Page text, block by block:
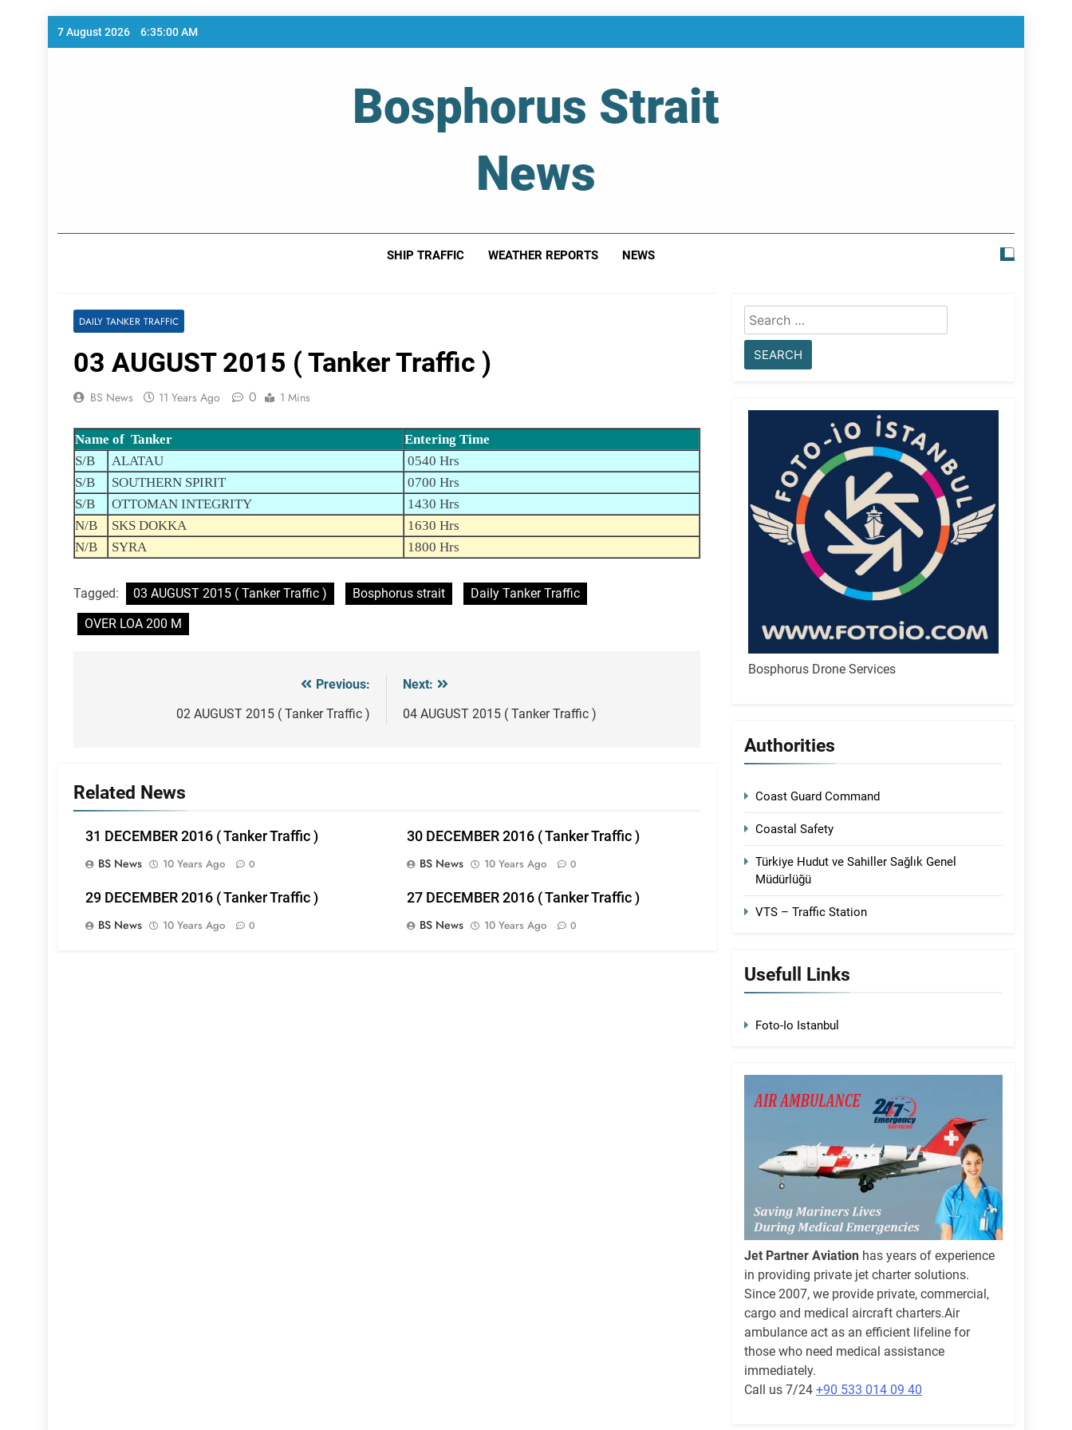
Skip
7 August 2026 6:35:00 AM
Bosphorus Strait
News
SHIP TRAFFIC WEATHER REPORTS NEWS
DAILY TANKER TRAFFIC
03 AUGUST 2015 ( Tanker Traffic )
BS News 11 Years Ago 0 1 Mins
Name of Tanker
Entering Time
S/B
ALATAU
0540 Hrs
S/B
SOUTHERN SPIRIT
0700 Hrs
S/B
OTTOMAN INTEGRITY
1430 Hrs
N/B
SKS DOKKA
1630 Hrs
N/B
SYRA 1800 Hrs
Tagged: 03 AUGUST 2015 ( Tanker Traffic ) Bosphorus strait
Daily Tanker Traffic
OVER LOA 200 M
navigation
Previous:
02 AUGUST 2015 ( Tanker Traffic )
Next:
04 AUGUST 2015 ( Tanker Traffic )
Related News
31 DECEMBER 2016 ( Tanker Traffic )
BS News
10 Years Ago 0
30 DECEMBER 2016 ( Tanker Traffic )
BS News
10 Years Ago 0
29 DECEMBER 2016 ( Tanker Traffic )
BS News
10 Years Ago 0
27 DECEMBER 2016 ( Tanker Traffic )
BS News
10 Years Ago 0
Search
for:
Bosphorus Drone Services
Authorities
Coast Guard Command
Coastal Safety
Türkiye Hudut ve Sahiller Sağlık Genel
Müdürlüğü
VTS – Traffic Station
Usefull Links
Foto-Io Istanbul
Jet Partner Aviation has years of experience
in providing private jet charter solutions.
Since 2007, we provide private, commercial,
cargo and medical aircraft charters.Air
ambulance act as an efficient lifeline for
those who need medical assistance
immediately.
Call us 7/24 +90 533 014 09 40